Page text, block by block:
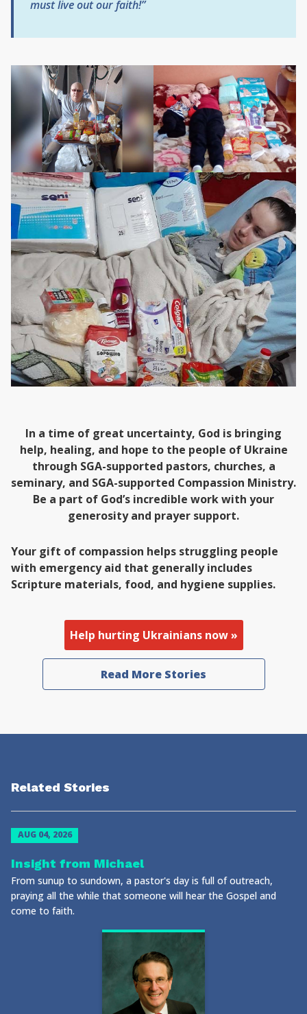
must live out our faith!”
In a time of great uncertainty, God is bringing
help, healing, and hope to the people of Ukraine
through SGA-supported pastors, churches, a
seminary, and SGA-supported Compassion Ministry.
Be a part of God’s incredible work with your
generosity and prayer support.
Your gift of compassion helps struggling people
with emergency aid that generally includes
Scripture materials, food, and hygiene supplies.
Help hurting Ukrainians now »
Read More Stories
Related Stories
AUG 04, 2026
Insight from Michael
From sunup to sundown, a pastor's day is full of outreach,
praying all the while that someone will hear the Gospel and
come to faith.